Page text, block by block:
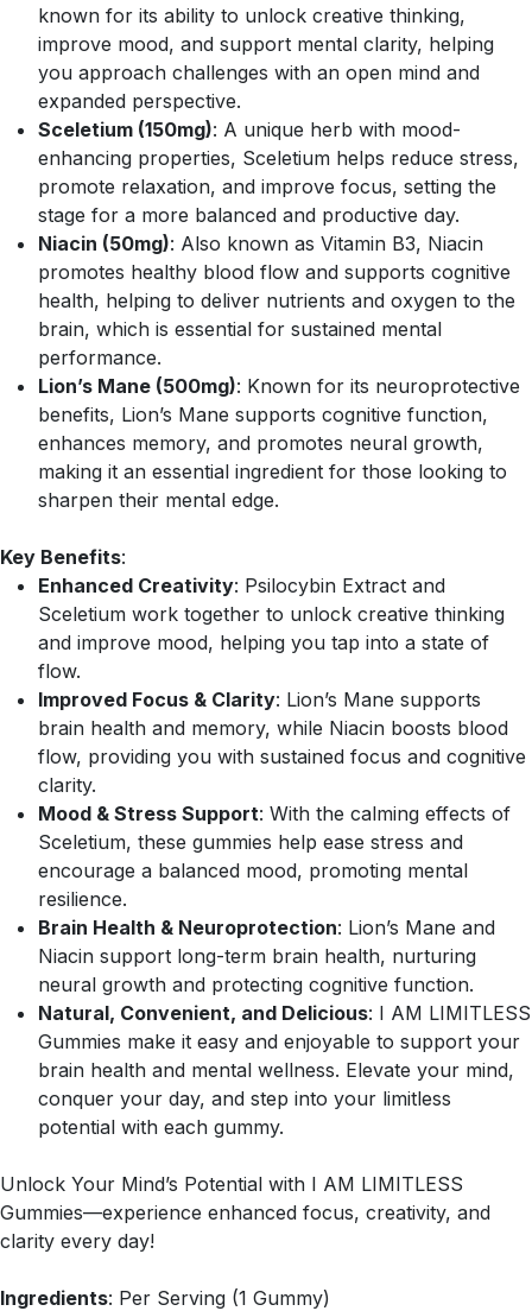
known for its ability to unlock creative thinking,
improve mood, and support mental clarity, helping
you approach challenges with an open mind and
expanded perspective.
Sceletium (150mg): A unique herb with mood-
enhancing properties, Sceletium helps reduce stress,
promote relaxation, and improve focus, setting the
stage for a more balanced and productive day.
Niacin (50mg): Also known as Vitamin B3, Niacin
promotes healthy blood flow and supports cognitive
health, helping to deliver nutrients and oxygen to the
brain, which is essential for sustained mental
performance.
Lion’s Mane (500mg): Known for its neuroprotective
benefits, Lion’s Mane supports cognitive function,
enhances memory, and promotes neural growth,
making it an essential ingredient for those looking to
sharpen their mental edge.
Key Benefits:
Enhanced Creativity: Psilocybin Extract and
Sceletium work together to unlock creative thinking
and improve mood, helping you tap into a state of
flow.
Improved Focus & Clarity: Lion’s Mane supports
brain health and memory, while Niacin boosts blood
flow, providing you with sustained focus and cognitive
clarity.
Mood & Stress Support: With the calming effects of
Sceletium, these gummies help ease stress and
encourage a balanced mood, promoting mental
resilience.
Brain Health & Neuroprotection: Lion’s Mane and
Niacin support long-term brain health, nurturing
neural growth and protecting cognitive function.
Natural, Convenient, and Delicious: I AM LIMITLESS
Gummies make it easy and enjoyable to support your
brain health and mental wellness. Elevate your mind,
conquer your day, and step into your limitless
potential with each gummy.
Unlock Your Mind’s Potential with I AM LIMITLESS
Gummies—experience enhanced focus, creativity, and
clarity every day!
Ingredients: Per Serving (1 Gummy)